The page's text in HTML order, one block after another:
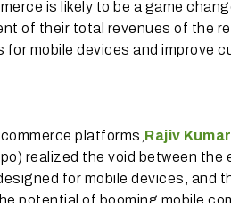
is likely to be a game
of their total revenues of the
mobile devices and improve
platforms, Rajiv Kumar
realized the void between the
for mobile devices, and
potential of booming mobile